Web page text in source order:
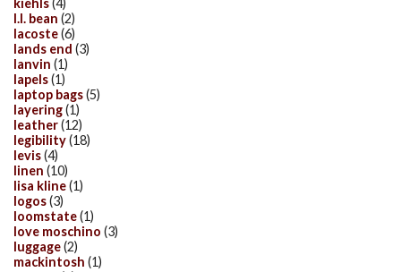
kiehls(4)
l.l. bean (2)
lacoste(6)
lands end (3)
lanvin (1)
lapels(1)
laptop bags(5)
layering(1)
leather(12)
legibility(18)
levis(4)
linen (10)
lisa kline(1)
logos(3)
loomstate(1)
love moschino (3)
luggage(2)
mackintosh (1)